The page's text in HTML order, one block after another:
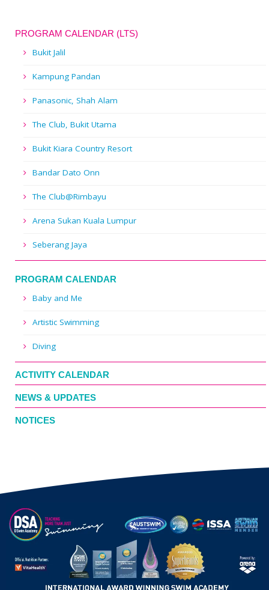
PROGRAM CALENDAR (LTS)
Bukit Jalil
Kampung Pandan
Panasonic, Shah Alam
The Club, Bukit Utama
Bukit Kiara Country Resort
Bandar Dato Onn
The Club@Rimbayu
Arena Sukan Kuala Lumpur
Seberang Jaya
PROGRAM CALENDAR
Baby and Me
Artistic Swimming
Diving
ACTIVITY CALENDAR
NEWS & UPDATES
NOTICES